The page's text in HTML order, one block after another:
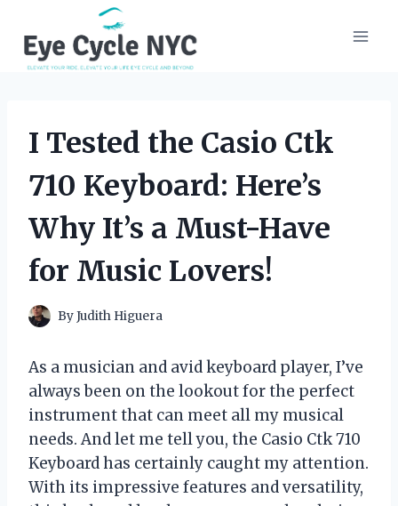
content
I Tested the Casio Ctk
710 Keyboard: Here’s
Why It’s a Must-Have
for Music Lovers!
ByJudith Higuera
As a musician and avid keyboard player, I’ve
always been on the lookout for the perfect
instrument that can meet all my musical
needs. And let me tell you, the Casio Ctk 710
Keyboard has certainly caught my attention.
With its impressive features and versatility,